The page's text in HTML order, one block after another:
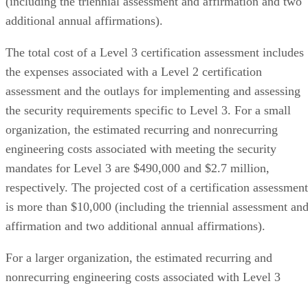
additional annual affirmations).
The total cost of a Level 3 certification assessment includes
the expenses associated with a Level 2 certification
assessment and the outlays for implementing and assessing
the security requirements specific to Level 3. For a small
organization, the estimated recurring and nonrecurring
engineering costs associated with meeting the security
mandates for Level 3 are $490,000 and $2.7 million,
respectively. The projected cost of a certification assessment
is more than $10,000 (including the triennial assessment and
affirmation and two additional annual affirmations).
For a larger organization, the estimated recurring and
nonrecurring engineering costs associated with Level 3